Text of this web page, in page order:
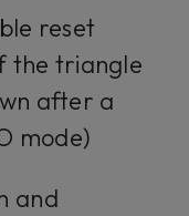
reset
the triangle
after a
mode)
and